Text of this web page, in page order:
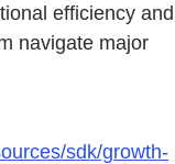
efficiency and
navigate major
sdk/growth-